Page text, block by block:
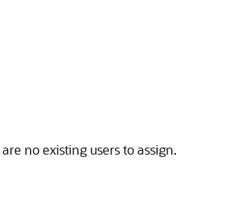
no existing users to assign.